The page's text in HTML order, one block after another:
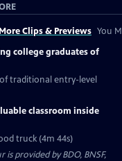
More Clips & Previews You
college graduates of
traditional entry-level
classroom inside
truck (4m 44s)
provided by BDO, BNSF,